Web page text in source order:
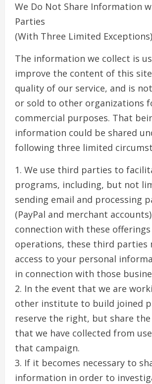
We Do Not Share Information
Parties
(With Three Limited Exceptions)
The information we collect is
improve the content of this
quality of our service, and is
or sold to other organizations
commercial purposes. That
information could be shared
following three limited
1. We use third parties to
programs, including, but not
sending email and processing
(PayPal and merchant
connection with these offerings
operations, these third parties
access to your personal
in connection with those
2. In the event that we are
other institute to build joined
reserve the right, but share
that we have collected from
that campaign.
3. If it becomes necessary to
information in order to